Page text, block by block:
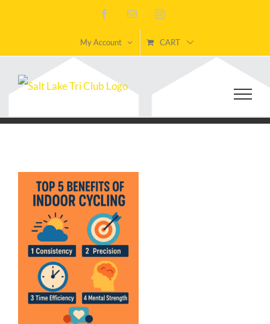
content
FacebookEmail Instagram
My Account CART